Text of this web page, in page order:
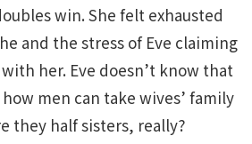
win. She felt exhausted
and the stress of Eve claiming
her. Eve doesn’t know that
men can take wives’ family
they half sisters, really?